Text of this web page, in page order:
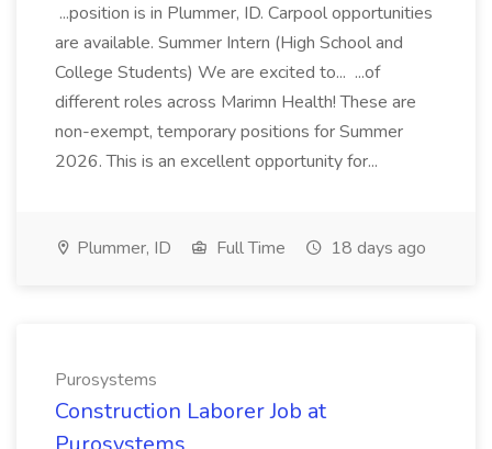
...position is in Plummer, ID. Carpool opportunities
are available. Summer Intern (High School and
College Students) We are excited to... ...of
different roles across Marimn Health! These are
non-exempt, temporary positions for Summer
2026. This is an excellent opportunity for...
Plummer, ID Full Time 18 days ago
Purosystems
Construction Laborer Job at